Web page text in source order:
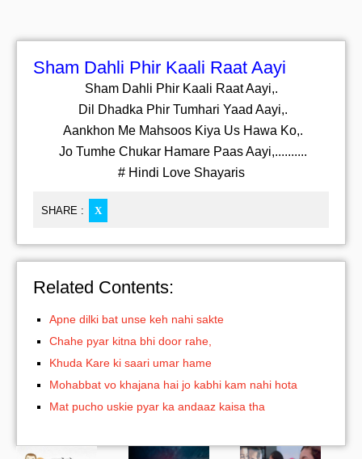
Sham Dahli Phir Kaali Raat Aayi
Sham Dahli Phir Kaali Raat Aayi,.
Dil Dhadka Phir Tumhari Yaad Aayi,.
Aankhon Me Mahsoos Kiya Us Hawa Ko,.
Jo Tumhe Chukar Hamare Paas Aayi,..........
# Hindi Love Shayaris
SHARE : X
Related Contents:
Apne dilki bat unse keh nahi sakte
Chahe pyar kitna bhi door rahe,
Khuda Kare ki saari umar hame
Mohabbat vo khajana hai jo kabhi kam nahi hota
Mat pucho uskie pyar ka andaaz kaisa tha